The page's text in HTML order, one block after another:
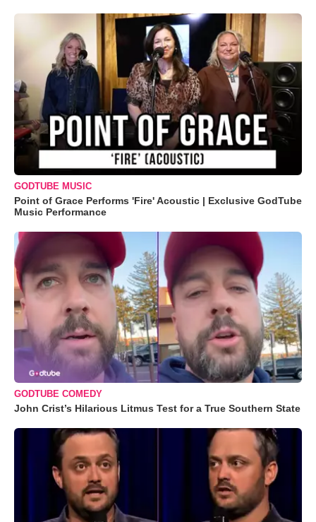
GODTUBE MUSIC
Point of Grace Performs 'Fire' Acoustic | Exclusive GodTube
Music Performance
GODTUBE COMEDY
John Crist’s Hilarious Litmus Test for a True Southern State